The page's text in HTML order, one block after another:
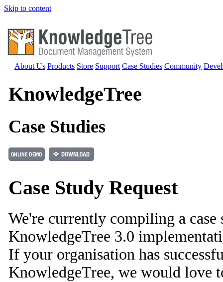
Skip to content
About Us Products Store Support Case Studies Community
KnowledgeTree
Case Studies
Case Study Request
We're currently compiling a
KnowledgeTree 3.0
If your organisation has
KnowledgeTree, we would love